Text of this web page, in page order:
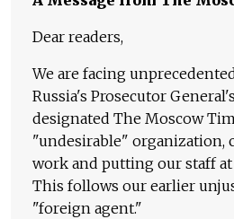
Dear readers,
We are facing
Russia's Prosecutor
designated The Moscow
"undesirable" organization,
work and putting our staff
This follows our earlier
"foreign agent."